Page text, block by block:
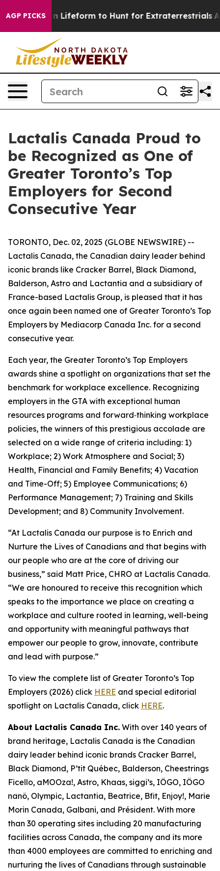
AGP PICKSAlien Lifeform to Hunt for Extraterrestrials
Lactalis Canada Proud to
be Recognized as One of
Greater Toronto’s Top
Employers for Second
Consecutive Year
TORONTO, Dec. 02, 2025 (GLOBE NEWSWIRE) --
Lactalis Canada, the Canadian dairy leader behind
iconic brands like Cracker Barrel, Black Diamond,
Balderson, Astro and Lactantia and a subsidiary of
France-based Lactalis Group, is pleased that it has
once again been named one of Greater Toronto’s Top
Employers by Mediacorp Canada Inc. for a second
consecutive year.
Each year, the Greater Toronto’s Top Employers
awards shine a spotlight on organizations that set the
benchmark for workplace excellence. Recognizing
employers in the GTA with exceptional human
resources programs and forward‑thinking workplace
policies, the winners of this prestigious accolade are
selected on a wide range of criteria including: 1)
Workplace; 2) Work Atmosphere and Social; 3)
Health, Financial and Family Benefits; 4) Vacation
and Time-Off; 5) Employee Communications; 6)
Performance Management; 7) Training and Skills
Development; and 8) Community Involvement.
“At Lactalis Canada our purpose is to Enrich and
Nurture the Lives of Canadians and that begins with
our people who are at the core of driving our
business,” said Matt Price, CHRO at Lactalis Canada.
“We are honoured to receive this recognition which
speaks to the importance we place on creating a
workplace and culture rooted in learning, well-being
and opportunity with meaningful pathways that
empower our people to grow, innovate, contribute
and lead with purpose.”
To view the complete list of Greater Toronto’s Top
Employers (2026) click HERE and special editorial
spotlight on Lactalis Canada, click HERE.
About Lactalis Canada Inc. With over 140 years of
brand heritage, Lactalis Canada is the Canadian
dairy leader behind iconic brands Cracker Barrel,
Black Diamond, P’tit Québec, Balderson, Cheestrings
Ficello, aMOOza!, Astro, Khaas, siggi’s, IÖGO, IÖGO
nanö, Olympic, Lactantia, Beatrice, Bfit, Enjoy!, Marie
Morin Canada, Galbani, and Président. With more
than 30 operating sites including 20 manufacturing
facilities across Canada, the company and its more
than 4000 employees are committed to enriching and
nurturing the lives of Canadians through sustainable